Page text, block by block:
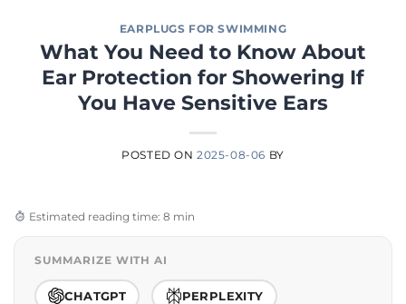
EARPLUGS FOR SWIMMING
What You Need to Know About
Ear Protection for Showering If
You Have Sensitive Ears
POSTED ON2025-08-06 BY
Estimated reading time: 8 min
SUMMARIZE WITH AI
CHATGPT PERPLEXITY